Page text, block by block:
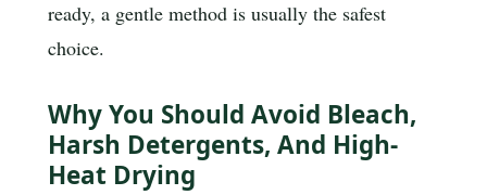
ready, a gentle method is usually the safest
choice.
Why You Should Avoid Bleach,
Harsh Detergents, And High-
Heat Drying